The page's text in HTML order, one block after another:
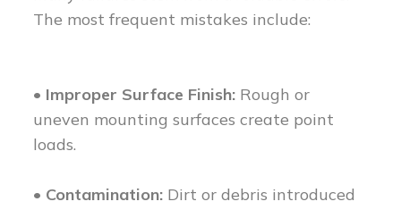
The most frequent mistakes include:
• Improper Surface Finish: Rough or
uneven mounting surfaces create point
loads.
• Contamination: Dirt or debris introduced